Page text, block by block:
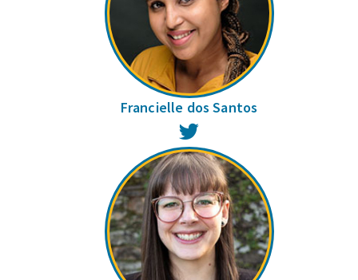
Francielle dos Santos